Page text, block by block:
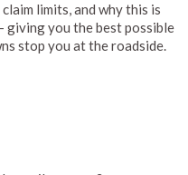
limits, and why this is
giving you the best possible
stop you at the roadside.